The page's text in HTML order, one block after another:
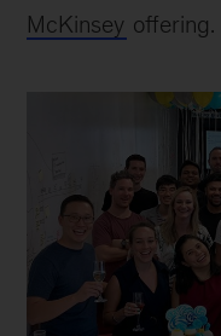
McKinsey offering.